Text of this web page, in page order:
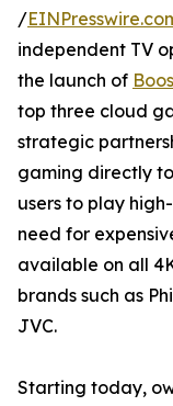
/
independent TV
the launch of
top three cloud
strategic
gaming directly
users to play
need for
available on all
brands such as
JVC.
Starting today,